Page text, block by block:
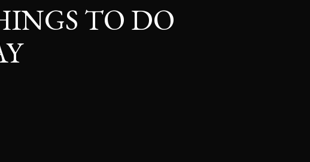
TO DO